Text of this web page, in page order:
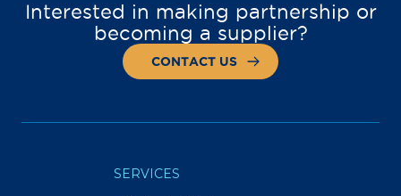
Interested in making partnership or
becoming a supplier?
CONTACT US
SERVICES